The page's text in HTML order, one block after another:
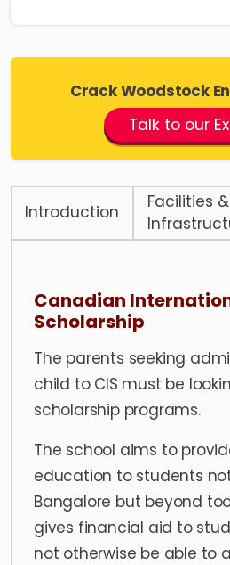
Crack Woodstock
Talk to our
Introduction
Facilities &
Canadian
Scholarship
The parents seeking
child to CIS must be
scholarship programs.
The school aims to
education to students
Bangalore but beyond
gives financial aid to
not otherwise be able to